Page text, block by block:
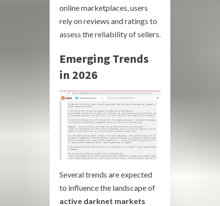
online marketplaces, users
rely on reviews and ratings to
assess the reliability of sellers.
Emerging Trends
in 2026
Several trends are expected
to influence the landscape of
active darknet markets